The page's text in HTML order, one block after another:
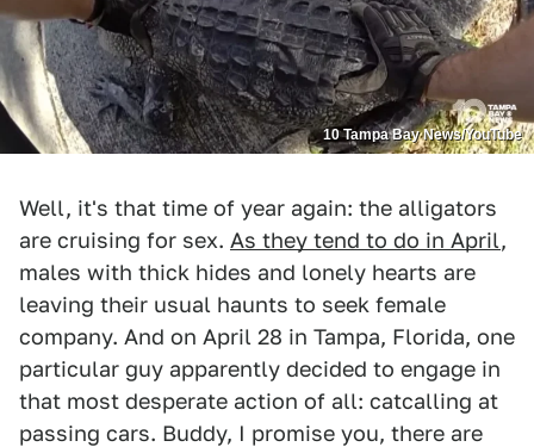
10 Tampa Bay News/YouTube
Well, it's that time of year again: the alligators
are cruising for sex. As they tend to do in April,
males with thick hides and lonely hearts are
leaving their usual haunts to seek female
company. And on April 28 in Tampa, Florida, one
particular guy apparently decided to engage in
that most desperate action of all: catcalling at
passing cars. Buddy, I promise you, there are